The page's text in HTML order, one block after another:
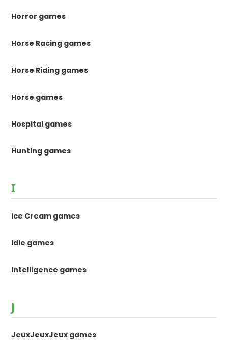
Horror games
Horse Racing games
Horse Riding games
Horse games
Hospital games
Hunting games
I
Ice Cream games
Idle games
Intelligence games
J
JeuxJeuxJeux games